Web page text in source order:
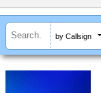
by Callsign